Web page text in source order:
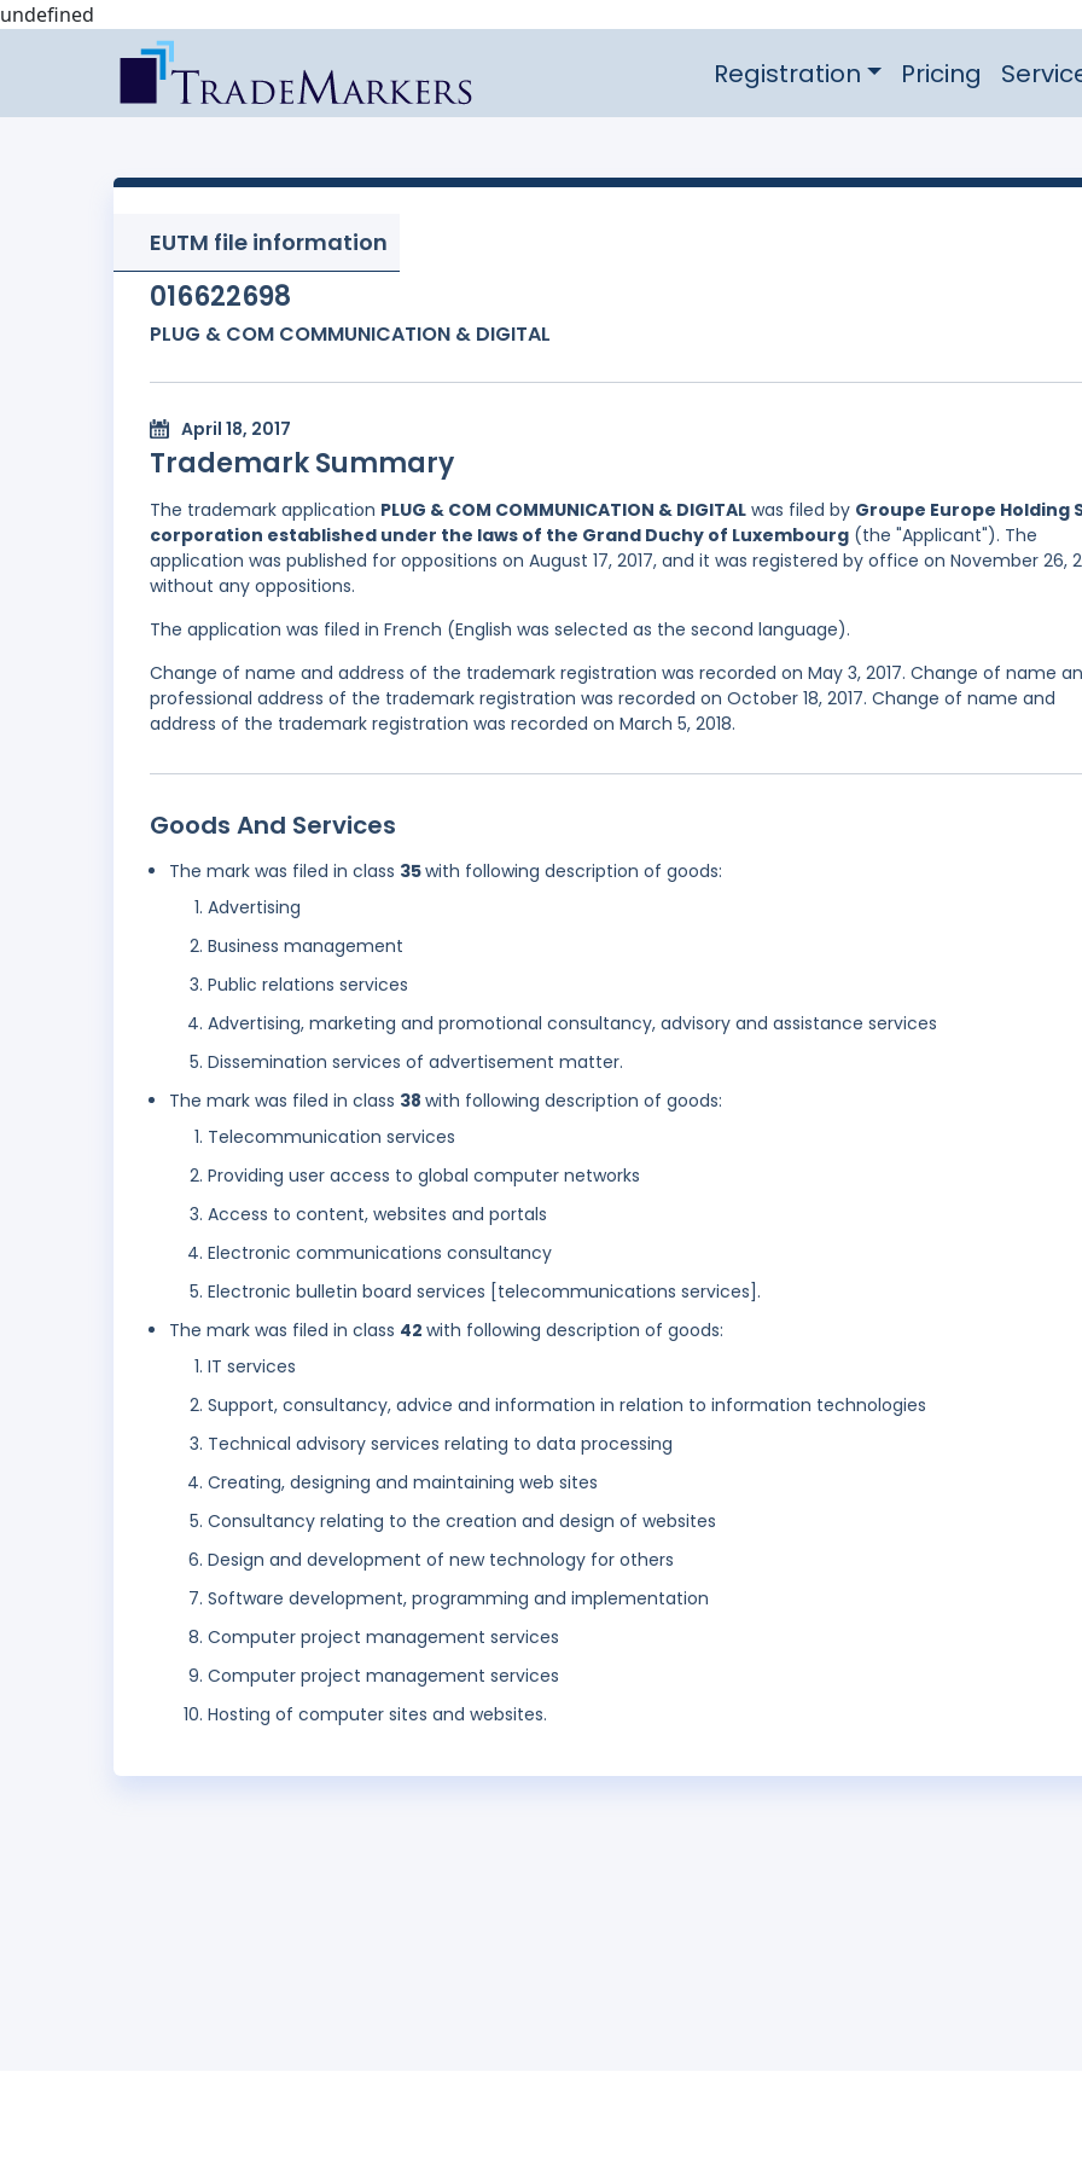
undefined
Registration Pricing
EUTM file information
016622698
PLUG & COM COMMUNICATION & DIGITAL
April 18, 2017
Trademark Summary
The trademark application PLUG & COM COMMUNICATION & DIGITAL was filed by Groupe Europe Holding
corporation established under the laws of the Grand Duchy of Luxembourg (the "Applicant"). The
application was published for oppositions on August 17, 2017, and it was registered by office on November 26,
without any oppositions.
The application was filed in French (English was selected as the second language).
Change of name and address of the trademark registration was recorded on May 3, 2017. Change of name
professional address of the trademark registration was recorded on October 18, 2017. Change of name and
address of the trademark registration was recorded on March 5, 2018.
Goods And Services
The mark was filed in class 35with following description of goods:
Advertising
Business management
Public relations services
Advertising, marketing and promotional consultancy, advisory and assistance services
Dissemination services of advertisement matter.
The mark was filed in class 38 with following description of goods:
Telecommunication services
Providing user access to global computer networks
Access to content, websites and portals
Electronic communications consultancy
Electronic bulletin board services [telecommunications services].
The mark was filed in class 42 with following description of goods:
IT services
Support, consultancy, advice and information in relation to information technologies
Technical advisory services relating to data processing
Creating, designing and maintaining web sites
Consultancy relating to the creation and design of websites
Design and development of new technology for others
Software development, programming and implementation
Computer project management services
Computer project management services
Hosting of computer sites and websites.